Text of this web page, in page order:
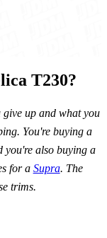
T230?
up and what you
You're buying a
you're also buying a
for a Supra. The
trims.